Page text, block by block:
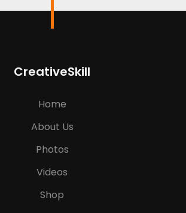
CreativeSkill
Home
About Us
Photos
Videos
Shop